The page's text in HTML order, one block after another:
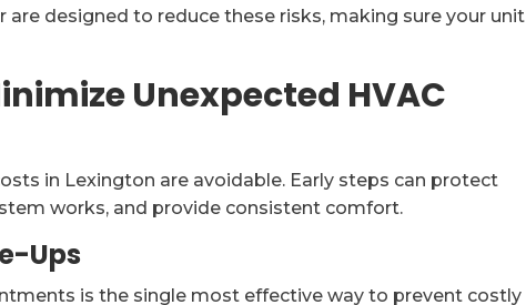
designed to reduce these risks, making sure your unit
Unexpected HVAC
in Lexington are avoidable. Early steps can protect
works, and provide consistent comfort.
Ups
is the single most effective way to prevent costly